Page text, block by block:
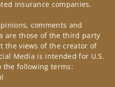
insurance companies.
comments and
are those of the third party
the views of the creator of
Media is intended for U.S.
the following terms: